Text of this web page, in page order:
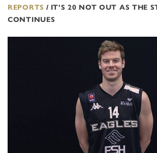
REPORTS / IT’S 20 NOT OUT AS THE
CONTINUES